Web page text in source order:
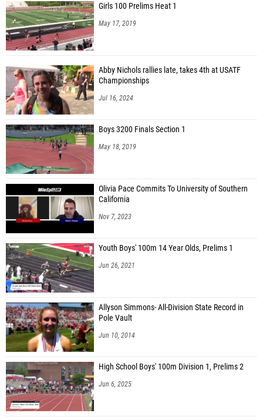
Girls 100 Prelims Heat 1
May 17, 2019
Abby Nichols rallies late, takes 4th at USATF
Championships
Jul 16, 2024
Boys 3200 Finals Section 1
May 18, 2019
Olivia Pace Commits To University of Southern
California
Nov 7, 2023
Youth Boys' 100m 14 Year Olds, Prelims 1
Jun 26, 2021
Allyson Simmons- All-Division State Record in
Pole Vault
Jun 10, 2014
High School Boys' 100m Division 1, Prelims 2
Jun 6, 2025